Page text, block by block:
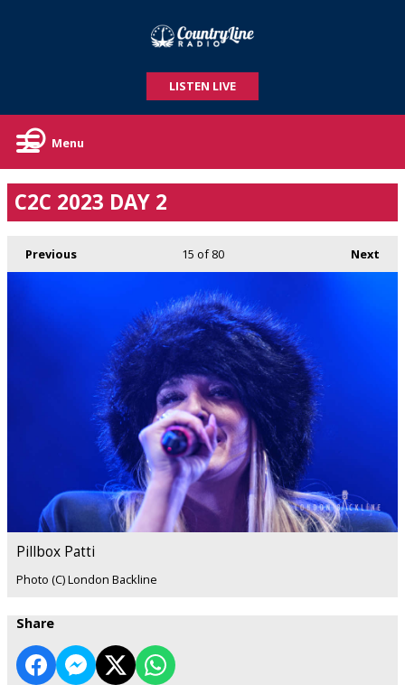
LISTEN LIVE
Menu
C2C 2023 DAY 2
Previous Next
15 of 80
Pillbox Patti
Photo (C) London Backline
Share